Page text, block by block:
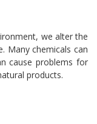
we alter the
Many chemicals can
cause problems for
products.